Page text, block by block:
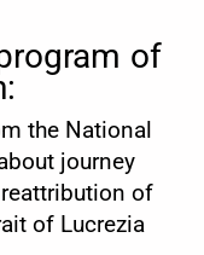
of
the National
journey
of
of Lucrezia